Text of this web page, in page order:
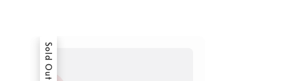
Sold Out